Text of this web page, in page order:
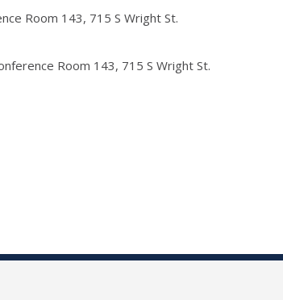
Room 143, 715 S Wright St.
Room 143, 715 S Wright St.